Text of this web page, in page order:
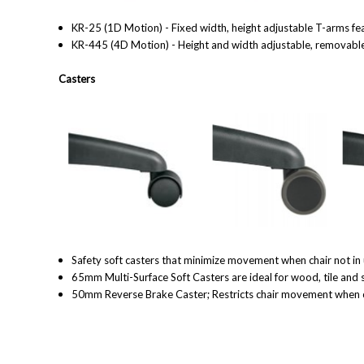
KR-25 (1D Motion) - Fixed width, height adjustable T-arms
KR-445 (4D Motion) - Height and width adjustable,
Casters
Safety soft casters that minimize movement when chair not in
65mm Multi-Surface Soft Casters are ideal for wood, tile and
50mm Reverse Brake Caster; Restricts chair movement when